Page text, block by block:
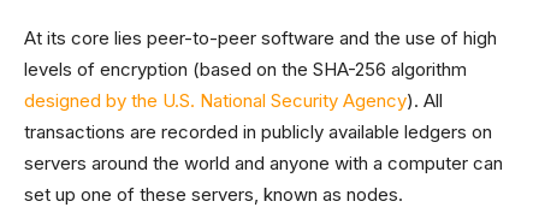
At its core lies peer-to-peer software and the use of high
levels of encryption (based on the SHA-256 algorithm
designed by the U.S. National Security Agency). All
transactions are recorded in publicly available ledgers on
servers around the world and anyone with a computer can
set up one of these servers, known as nodes.